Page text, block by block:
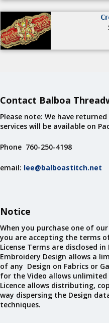
Contact Balboa
Please note: We have
services will be available on
Phone 760-250-4198
email: lee@balboastitch.net
Notice
When you purchase one of
you are accepting the terms
License Terms are disclosed
Embroidery Design allows a
of any Design on Fabrics or
for the Video allows unlimited
Licence allows distributing,
way dispersing the Design
techniques.